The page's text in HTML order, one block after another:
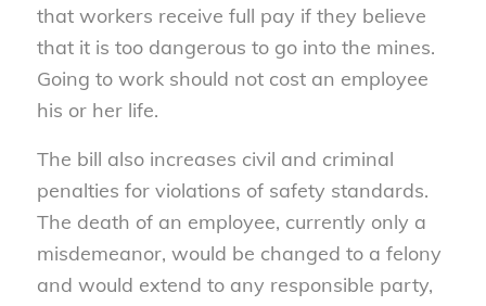
that workers receive full pay if they believe
that it is too dangerous to go into the mines.
Going to work should not cost an employee
his or her life.
The bill also increases civil and criminal
penalties for violations of safety standards.
The death of an employee, currently only a
misdemeanor, would be changed to a felony
and would extend to any responsible party,